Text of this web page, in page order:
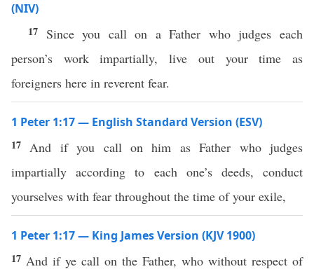
(NIV)
17 Since you call on a Father who judges each
person’s work impartially, live out your time as
foreigners here in reverent fear.
1 Peter 1:17 — English Standard Version (ESV)
17 And if you call on him as Father who judges
impartially according to each one’s deeds, conduct
yourselves with fear throughout the time of your exile,
1 Peter 1:17 — King James Version (KJV 1900)
17 And if ye call on the Father, who without respect of